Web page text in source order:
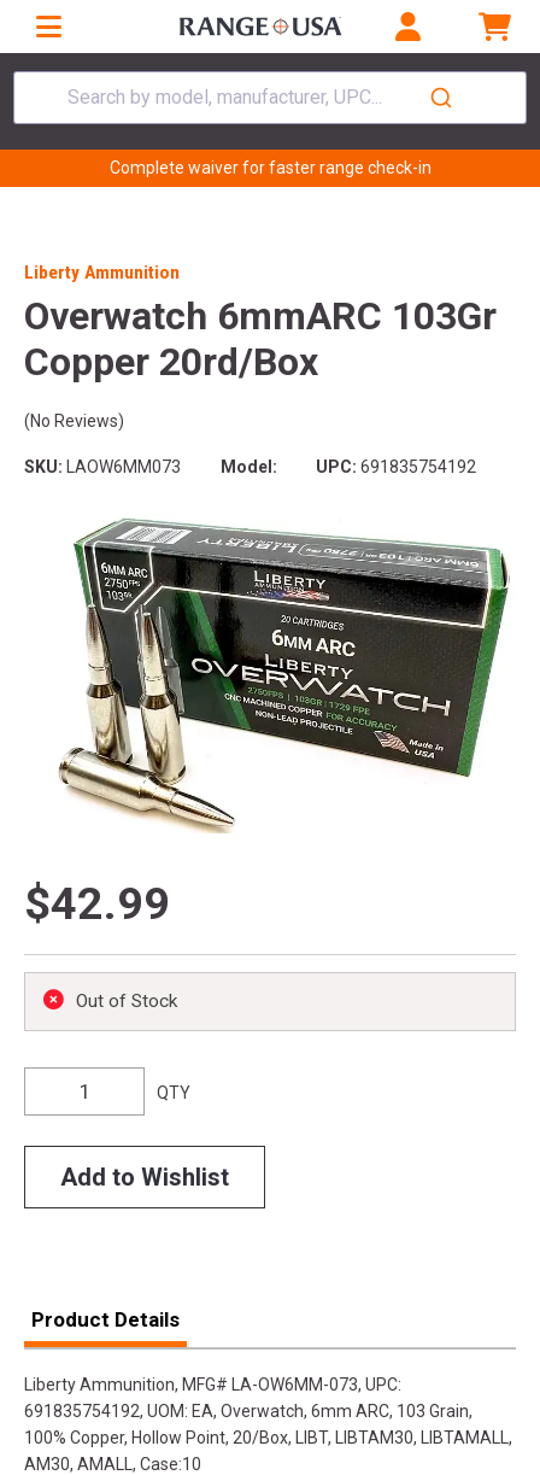
Search by model, manufacturer, UPC...
Complete waiver for faster range check-in
Liberty Ammunition
Overwatch 6mmARC 103Gr
Copper 20rd/Box
(No Reviews)
SKU: LAOW6MM073 Model: UPC: 691835754192
$42.99
Out of Stock
QTY
Add to Wishlist
Product Details
Liberty Ammunition, MFG# LA-OW6MM-073, UPC:
691835754192, UOM: EA, Overwatch, 6mm ARC, 103 Grain,
100% Copper, Hollow Point, 20/Box, LIBT, LIBTAM30, LIBTAMALL,
AM30, AMALL, Case:10